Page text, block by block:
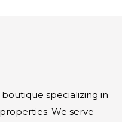
specializing in
We serve